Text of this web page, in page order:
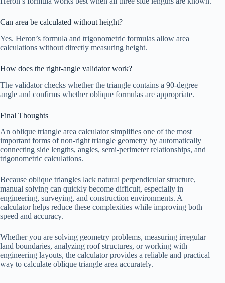
Can area be calculated without height?
Yes. Heron’s formula and trigonometric formulas allow area
calculations without directly measuring height.
How does the right-angle validator work?
The validator checks whether the triangle contains a 90-degree
angle and confirms whether oblique formulas are appropriate.
Final Thoughts
An oblique triangle area calculator simplifies one of the most
important forms of non-right triangle geometry by automatically
connecting side lengths, angles, semi-perimeter relationships, and
trigonometric calculations.
Because oblique triangles lack natural perpendicular structure,
manual solving can quickly become difficult, especially in
engineering, surveying, and construction environments. A
calculator helps reduce these complexities while improving both
speed and accuracy.
Whether you are solving geometry problems, measuring irregular
land boundaries, analyzing roof structures, or working with
engineering layouts, the calculator provides a reliable and practical
way to calculate oblique triangle area accurately.